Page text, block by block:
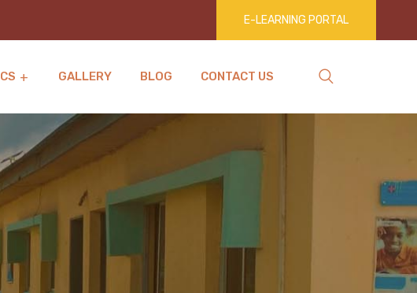
E-LEARNING PORTAL
GALLERY BLOG CONTACT US